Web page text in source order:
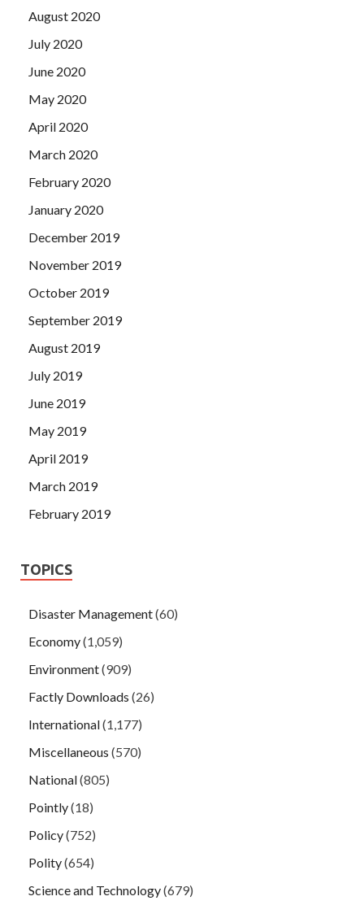
August 2020
July 2020
June 2020
May 2020
April 2020
March 2020
February 2020
January 2020
December 2019
November 2019
October 2019
September 2019
August 2019
July 2019
June 2019
May 2019
April 2019
March 2019
February 2019
TOPICS
Disaster Management(60)
Economy(1,059)
Environment(909)
Factly Downloads (26)
International(1,177)
Miscellaneous (570)
National(805)
Pointly(18)
Policy(752)
Polity(654)
Science and Technology(679)